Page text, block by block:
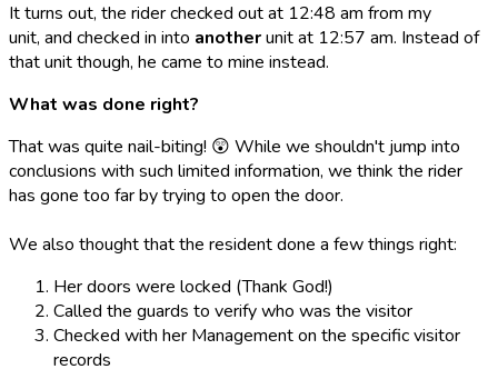
It turns out, the rider checked out at 12:48 am from my
unit, and checked in into anotherunit at 12:57 am. Instead of
that unit though, he came to mine instead.
What was done right?
That was quite nail-biting! 😲 While we shouldn't jump into
conclusions with such limited information, we think the rider
has gone too far by trying to open the door.
We also thought that the resident done a few things right:
Her doors were locked (Thank God!)
Called the guards to verify who was the visitor
Checked with her Management on the specific visitor
records